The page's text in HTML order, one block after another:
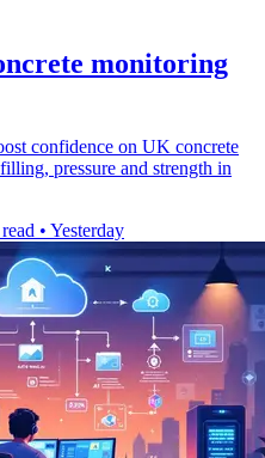
monitoring
confidence on UK concrete
pressure and strength in
• Yesterday